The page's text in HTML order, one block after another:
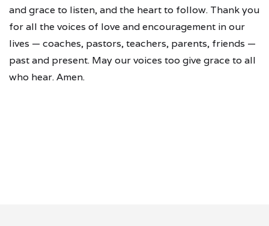
and grace to listen, and the heart to follow. Thank you
for all the voices of love and encouragement in our
lives — coaches, pastors, teachers, parents, friends —
past and present. May our voices too give grace to all
who hear. Amen.